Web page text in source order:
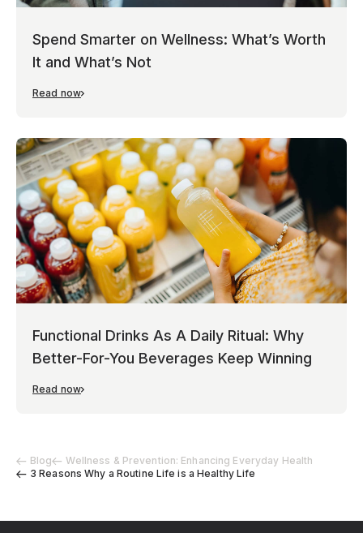
Blog
Wellness & Prevention: Enhancing Everyday Health
3 Reasons Why a Routine Life is a Healthy Life
Spend Smarter on Wellness: What’s Worth
It and What’s Not
Read now
Functional Drinks As A Daily Ritual: Why
Better-For-You Beverages Keep Winning
Read now